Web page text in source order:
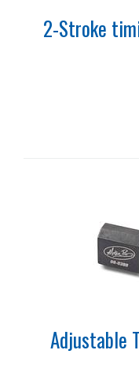
2-Stroke
Adjustable